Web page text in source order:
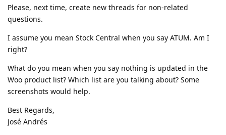
Please, next time, create new threads for non-related
questions.
I assume you mean Stock Central when you say ATUM. Am I
right?
What do you mean when you say nothing is updated in the
Woo product list? Which list are you talking about? Some
screenshots would help.
Best Regards,
José Andrés